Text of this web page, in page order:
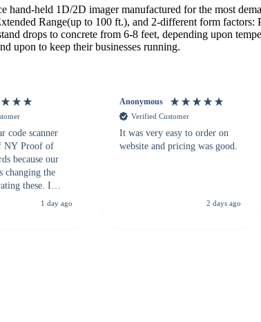
held 1D/2D imager manufactured for the most
Range(up to 100 ft.), and 2-different form
drops to concrete from 6-8 feet, depending upon
upon to keep their businesses running.
code scanner
NY Proof of
because our
changing the
these. I
several vendors
1 day ago
Anonymous
Verified Customer
It was very easy to order on
website and pricing was good.
2 days ago